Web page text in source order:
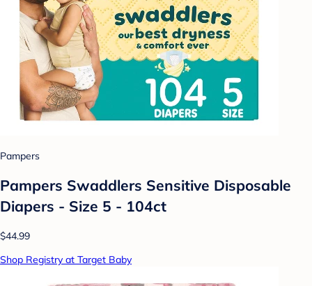
Pampers
Pampers Swaddlers Sensitive Disposable
Diapers - Size 5 - 104ct
$44.99
Shop Registry at Target Baby